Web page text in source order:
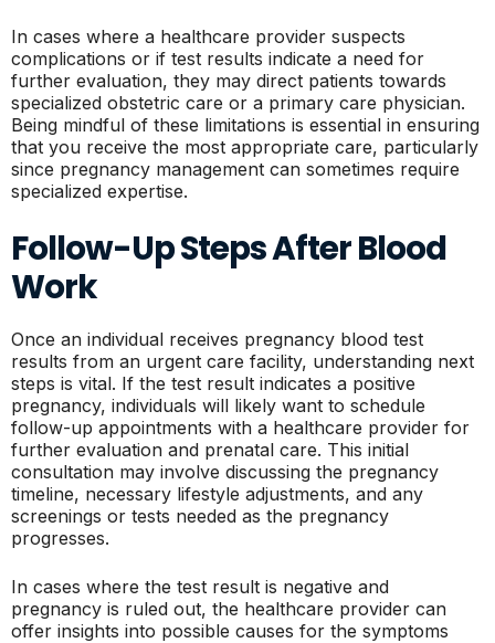
In cases where a healthcare provider suspects
complications or if test results indicate a need for
further evaluation, they may direct patients towards
specialized obstetric care or a primary care physician.
Being mindful of these limitations is essential in ensuring
that you receive the most appropriate care, particularly
since pregnancy management can sometimes require
specialized expertise.
Follow-Up Steps After Blood
Work
Once an individual receives pregnancy blood test
results from an urgent care facility, understanding next
steps is vital. If the test result indicates a positive
pregnancy, individuals will likely want to schedule
follow-up appointments with a healthcare provider for
further evaluation and prenatal care. This initial
consultation may involve discussing the pregnancy
timeline, necessary lifestyle adjustments, and any
screenings or tests needed as the pregnancy
progresses.
In cases where the test result is negative and
pregnancy is ruled out, the healthcare provider can
offer insights into possible causes for the symptoms